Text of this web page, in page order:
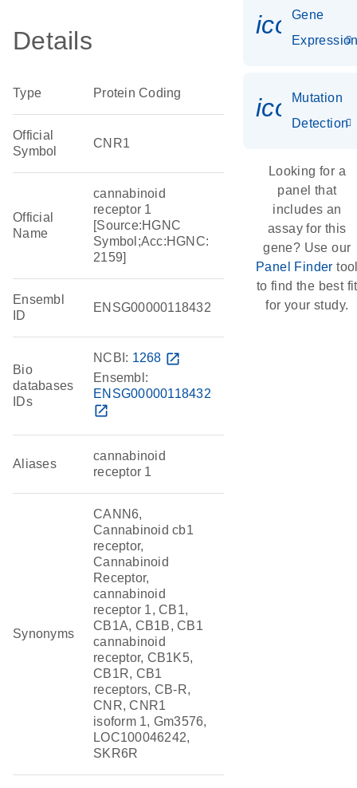
Details
Type Protein Coding
Official
Symbol
CNR1
Official
Name
cannabinoid
receptor 1
[Source:HGNC
Symbol;Acc:HGNC:
2159]
Ensembl
ID
ENSG00000118432
Bio
databases
IDs
NCBI: 1268 open_in_new
Ensembl:
ENSG00000118432
open_in_new
Aliases
cannabinoid
receptor 1
Synonyms
CANN6,
Cannabinoid cb1
receptor,
Cannabinoid
Receptor,
cannabinoid
receptor 1, CB1,
CB1A, CB1B, CB1
cannabinoid
receptor, CB1K5,
CB1R, CB1
receptors, CB-R,
CNR, CNR1
isoform 1, Gm3576,
LOC100046242,
SKR6R
Gene
Mutation
Detection
Looking for a
panel that
includes an
assay for this
gene? Use our
Panel Finder
to find the best fit
for your study.